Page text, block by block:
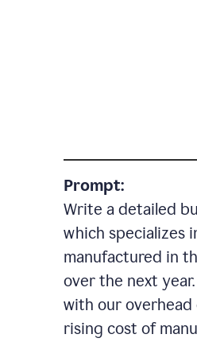
Prompt:
Write a detailed
which specializes
manufactured in
over the next
with our
rising cost of